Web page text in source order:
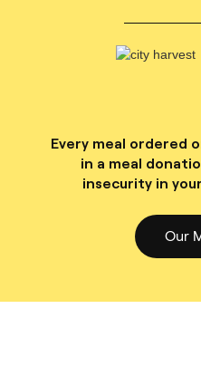
Every meal ordered
in a meal
insecurity in
Our